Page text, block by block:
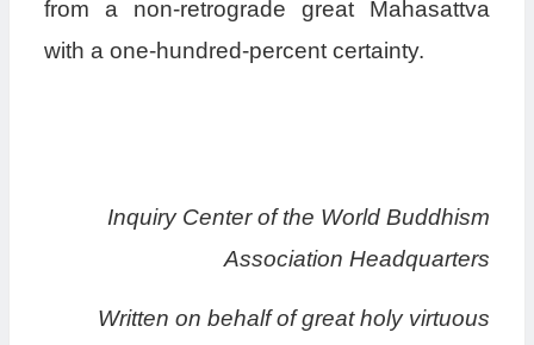
from a non-retrograde great Mahasattva
with a one-hundred-percent certainty.
Inquiry Center of the World Buddhism
Association Headquarters
Written on behalf of great holy virtuous